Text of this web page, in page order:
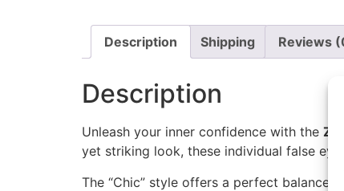
Description Shipping Reviews
Description
Unleash your inner confidence with the
yet striking look, these individual false
The “Chic” style offers a perfect balance